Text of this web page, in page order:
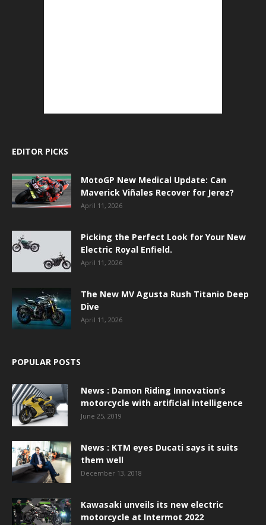
EDITOR PICKS
MotoGP New Medical Update: Can
Maverick Viñales Recover for Jerez?
April 11, 2026
Picking the Perfect Look for Your New
Electric Royal Enfield.
April 11, 2026
The New MV Agusta Rush Titanio Deep
Dive
April 11, 2026
POPULAR POSTS
News : Damon Riding Innovation’s
motorcycle with artificial intelligence
June 25, 2019
News : KTM eyes Ducati says it suits
them well
December 13, 2018
Kawasaki unveils its new electric
motorcycle at Intermot 2022